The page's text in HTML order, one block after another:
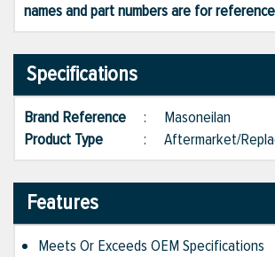
names and part numbers are for
Specifications
Brand Reference : Masoneilan
Product Type
: Aftermarket/
Features
Meets Or Exceeds OEM Specifications